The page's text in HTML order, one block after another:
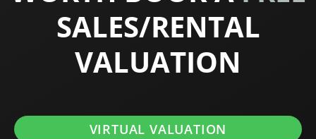
SALES/RENTAL
VALUATION
VIRTUAL VALUATION